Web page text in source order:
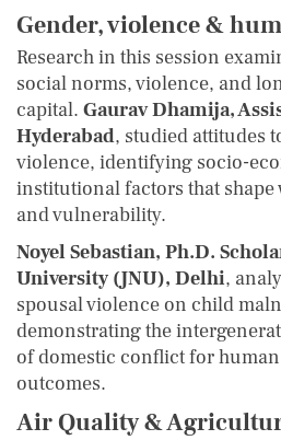
Gender, violence &
Research in this session
social norms, violence, and
capital. Gaurav Dhamija,
Hyderabad, studied attitudes
violence, identifying socio-
institutional factors that shape
and vulnerability.
Noyel Sebastian, Ph.D.
University (JNU), Delhi,
spousal violence on child
demonstrating the
of domestic conflict for
outcomes.
Air Quality &